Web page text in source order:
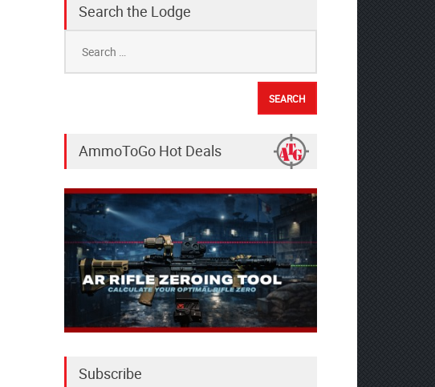
Search the Lodge
for:
AmmoToGo Hot Deals
Subscribe